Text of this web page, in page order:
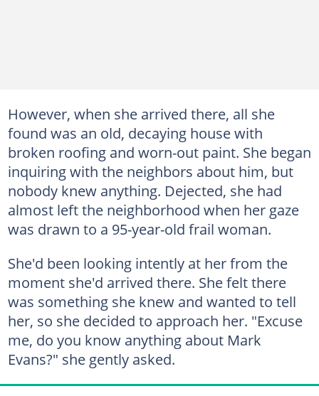
However, when she arrived there, all she
found was an old, decaying house with
broken roofing and worn-out paint. She began
inquiring with the neighbors about him, but
nobody knew anything. Dejected, she had
almost left the neighborhood when her gaze
was drawn to a 95-year-old frail woman.
She'd been looking intently at her from the
moment she'd arrived there. She felt there
was something she knew and wanted to tell
her, so she decided to approach her. "Excuse
me, do you know anything about Mark
Evans?" she gently asked.